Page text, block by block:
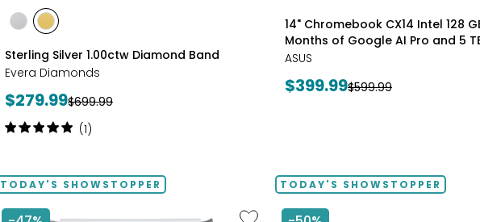
styles
styles
PLATE
styles
GOLD
PLATE
Sterling Silver 1.00ctw Diamond Band
Evera Diamonds
Current
price:
$279.99Previous
price:
$699.99
Rating:
of
5
stars
(1)
styles
14" Chromebook CX14 Intel 128
Months of Google AI Pro and 5
ASUS
Current
$399.99Previous
$599.99
TODAY'S SHOWSTOPPER
Like
TODAY'S SHOWSTOPPER